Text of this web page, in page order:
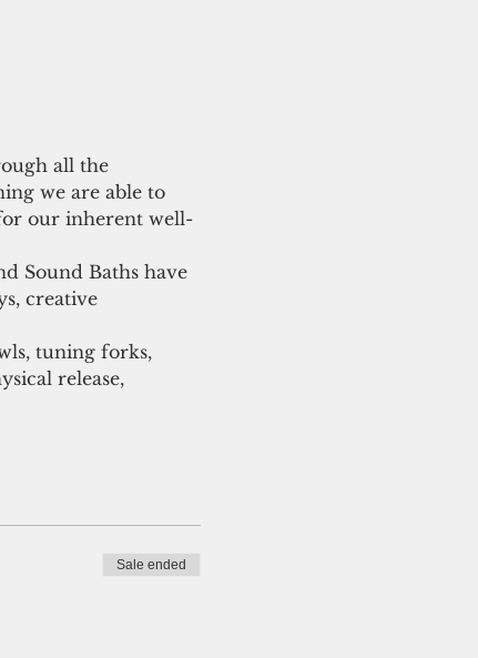
all the
we are able to
our inherent well-
Sound Baths have
creative
tuning forks,
release,
Sale ended